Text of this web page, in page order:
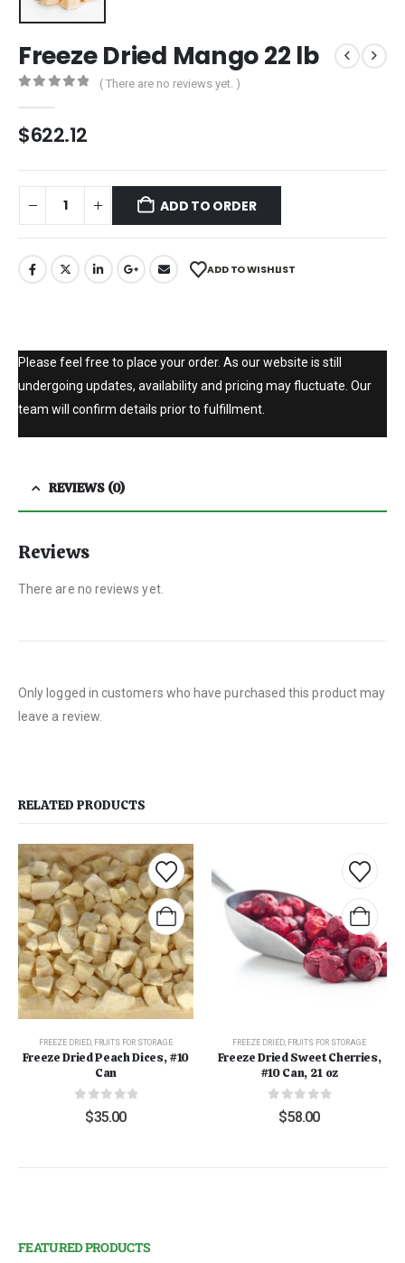
Freeze Dried Mango 22 lb
( There are no reviews yet. )
$622.12
ADD TO ORDER
ADD TO WISHLIST
Please feel free to place your order. As our website is still
undergoing updates, availability and pricing may fluctuate. Our
team will confirm details prior to fulfillment.
REVIEWS (0)
Reviews
There are no reviews yet.
Only logged in customers who have purchased this product may
leave a review.
RELATED PRODUCTS
FREEZE DRIED FRUITS FOR STORAGE
Freeze Dried Peach Dices, #10
Can
out of 5
$35.00
FREEZE DRIED FRUITS FOR STORAGE
Freeze Dried Sweet Cherries,
#10 Can, 21 oz
out of 5
$58.00
FEATURED PRODUCTS